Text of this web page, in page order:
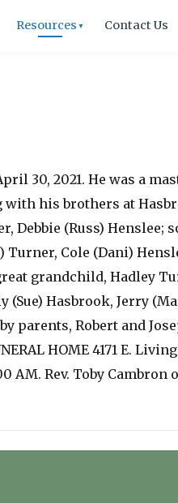
Resources ▼ Contact Us
30, 2021. He was a
his brothers at
Debbie (Russ) Henslee;
Cole (Dani)
grandchild, Hadley
(Sue) Hasbrook, Jerry
parents, Robert and
HOME 4171 E.
AM. Rev. Toby